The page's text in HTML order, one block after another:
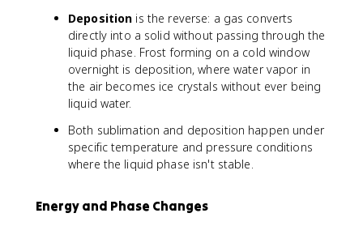
Deposition is the reverse: a gas converts
directly into a solid without passing through the
liquid phase. Frost forming on a cold window
overnight is deposition, where water vapor in
the air becomes ice crystals without ever being
liquid water.
Both sublimation and deposition happen under
specific temperature and pressure conditions
where the liquid phase isn't stable.
Energy and Phase Changes